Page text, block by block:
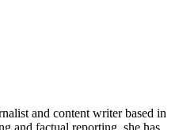
and content writer based in
and factual reporting, she has